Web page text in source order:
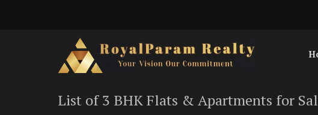
List of 3 BHK Flats & Apartments for